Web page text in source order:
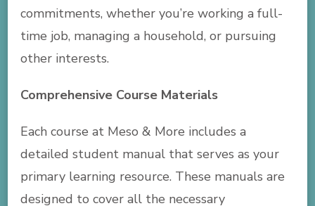
commitments, whether you’re working a full-
time job, managing a household, or pursuing
other interests.
Comprehensive Course Materials
Each course at Meso & More includes a
detailed student manual that serves as your
primary learning resource. These manuals are
designed to cover all the necessary